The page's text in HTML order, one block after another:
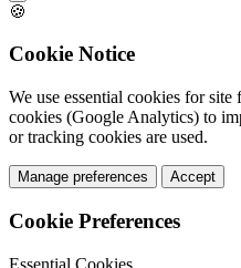
🍪
Cookie Notice
We use essential cookies for
cookies (Google Analytics) to
or tracking cookies are used.
Manage preferences Accept
Cookie Preferences
Essential Cookies